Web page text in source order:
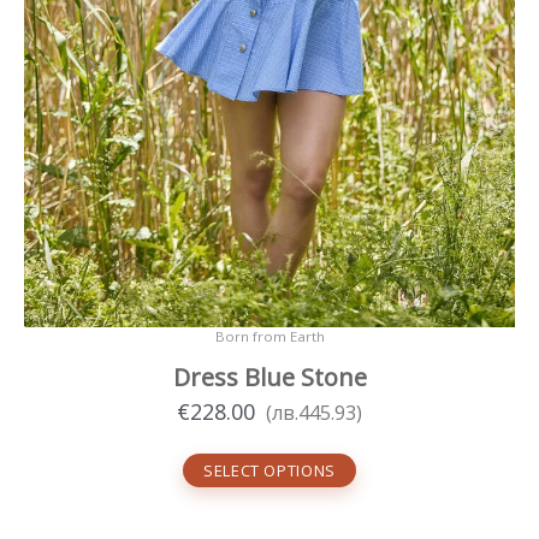
Born from Earth
Dress Blue Stone
€228.00 (лв.445.93)
SELECT OPTIONS